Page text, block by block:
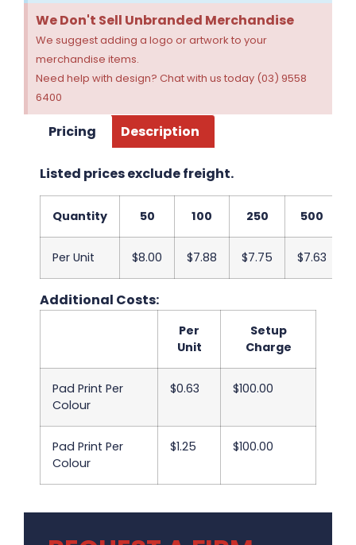
We Don't Sell Unbranded Merchandise
We suggest adding a logo or artwork to your
merchandise items.
Need help with design? Chat with us today (03) 9558
6400
Pricing Description
Listed prices exclude freight.
Quantity 50 100 250 500
Per Unit $8.00 $7.88 $7.75 $7.63
Additional Costs:
Per
Unit
Setup
Charge
Pad Print Per
Colour
$0.63 $100.00
Pad Print Per
Colour
$1.25 $100.00